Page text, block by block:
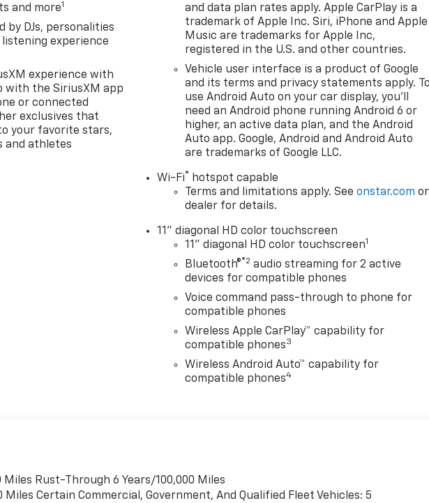
and more1
by DJs, personalities
experience
experience with
with the SiriusXM app
or connected
exclusives that
your favorite stars,
and athletes
and data plan rates apply. Apple CarPlay is a
trademark of Apple Inc. Siri, iPhone and Apple
Music are trademarks for Apple Inc,
registered in the U.S. and other countries.
Vehicle user interface is a product of Google
and its terms and privacy statements apply.
use Android Auto on your car display, you'll
need an Android phone running Android 6 or
higher, an active data plan, and the Android
Auto app. Google, Android and Android Auto
are trademarks of Google LLC.
Wi-Fi® hotspot capable
Terms and limitations apply. Seeonstar.com or
dealer for details.
11" diagonal HD color touchscreen
11" diagonal HD color touchscreen1
Bluetooth®®2 audio streaming for 2 active
devices for compatible phones
Voice command pass-through to phone for
compatible phones
Wireless Apple CarPlay™ capability for
compatible phones3
Wireless Android Auto™ capability for
compatible phones4
Miles Rust-Through 6 Years/100,000 Miles
Miles Certain Commercial, Government, And Qualified Fleet Vehicles: 5